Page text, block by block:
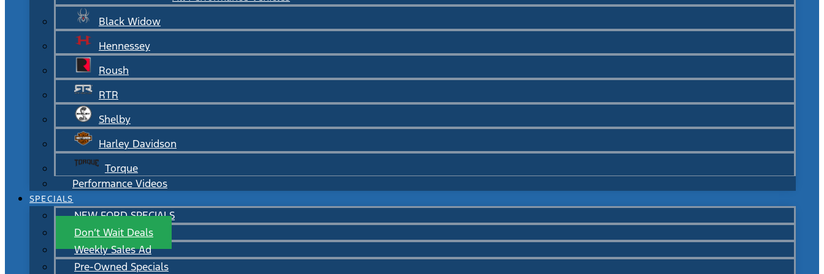
Black Widow
Hennessey
Roush
RTR
Shelby
Harley Davidson
Torque
Performance Videos
SPECIALS
NEW FORD SPECIALS
Don’t Wait Deals
Weekly Sales Ad
Pre-Owned Specials